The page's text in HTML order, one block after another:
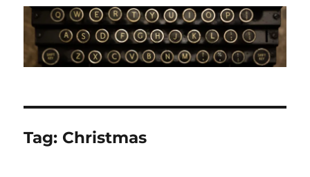
Tag: Christmas